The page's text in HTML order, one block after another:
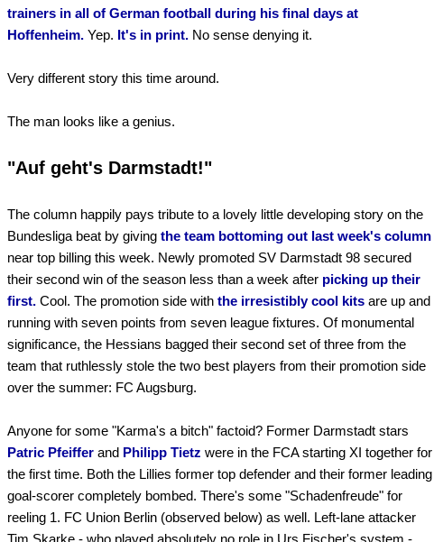
trainers in all of German football during his final days at
Hoffenheim. Yep. It's in print. No sense denying it.
Very different story this time around.
The man looks like a genius.
"Auf geht's Darmstadt!"
The column happily pays tribute to a lovely little developing story on the
Bundesliga beat by giving the team bottoming out last week's column
near top billing this week. Newly promoted SV Darmstadt 98 secured
their second win of the season less than a week after picking up their
first. Cool. The promotion side with the irresistibly cool kits are up and
running with seven points from seven league fixtures. Of monumental
significance, the Hessians bagged their second set of three from the
team that ruthlessly stole the two best players from their promotion side
over the summer: FC Augsburg.
Anyone for some "Karma's a bitch" factoid? Former Darmstadt stars
Patric Pfeiffer and Philipp Tietz were in the FCA starting XI together for
the first time. Both the Lillies former top defender and their former leading
goal-scorer completely bombed. There's some "Schadenfreude" for
reeling 1. FC Union Berlin (observed below) as well. Left-lane attacker
Tim Skarke - who played absolutely no role in Urs Fischer's system -